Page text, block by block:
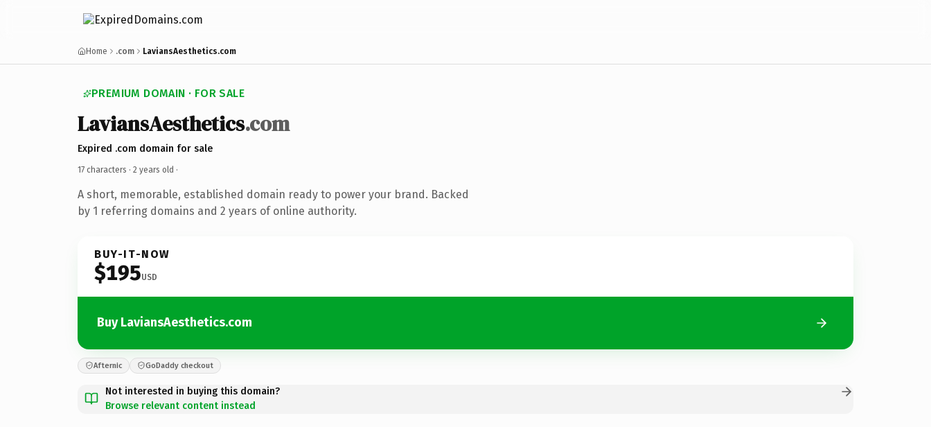
Home .com LaviansAesthetics.com
PREMIUM DOMAIN · FOR SALE
LaviansAesthetics.com
Expired .com domain for sale
17 characters · 2 years old ·
A short, memorable, established domain ready to power your brand. Backed
by 1 referring domains and 2 years of online authority.
BUY-IT-NOW
$195USD
Buy LaviansAesthetics.com
Afternic GoDaddy checkout
Not interested in buying this domain?
Browse relevant content instead